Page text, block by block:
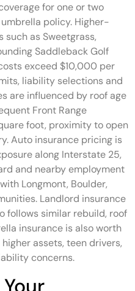
for one or two
policy. Higher-
such as Sweetgrass,
Saddleback Golf
exceed $10,000 per
liability selections and
are influenced by roof age
Front Range
foot, proximity to open
Auto insurance pricing is
along Interstate 25,
and nearby employment
Longmont, Boulder,
Landlord insurance
follows similar rebuild, roof
insurance is also worth
assets, teen drivers,
concerns.